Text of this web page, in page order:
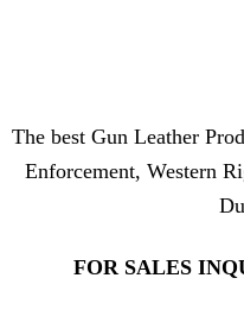
The best Gun Leather
Enforcement, Western
FOR SALES